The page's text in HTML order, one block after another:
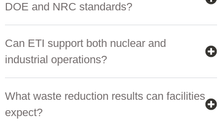
DOE and NRC standards?
Can ETI support both nuclear and
industrial operations?
What waste reduction results can facilities
expect?